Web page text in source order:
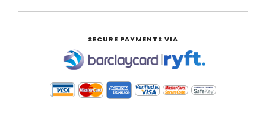
SECURE PAYMENTS VIA
|